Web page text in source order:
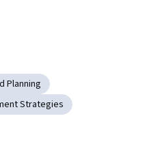
Planning
Strategies